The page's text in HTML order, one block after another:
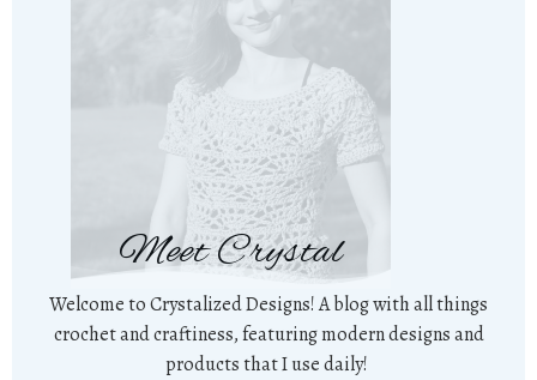
Meet Crystal
Welcome to Crystalized Designs! A blog with all things
crochet and craftiness, featuring modern designs and
products that I use daily!